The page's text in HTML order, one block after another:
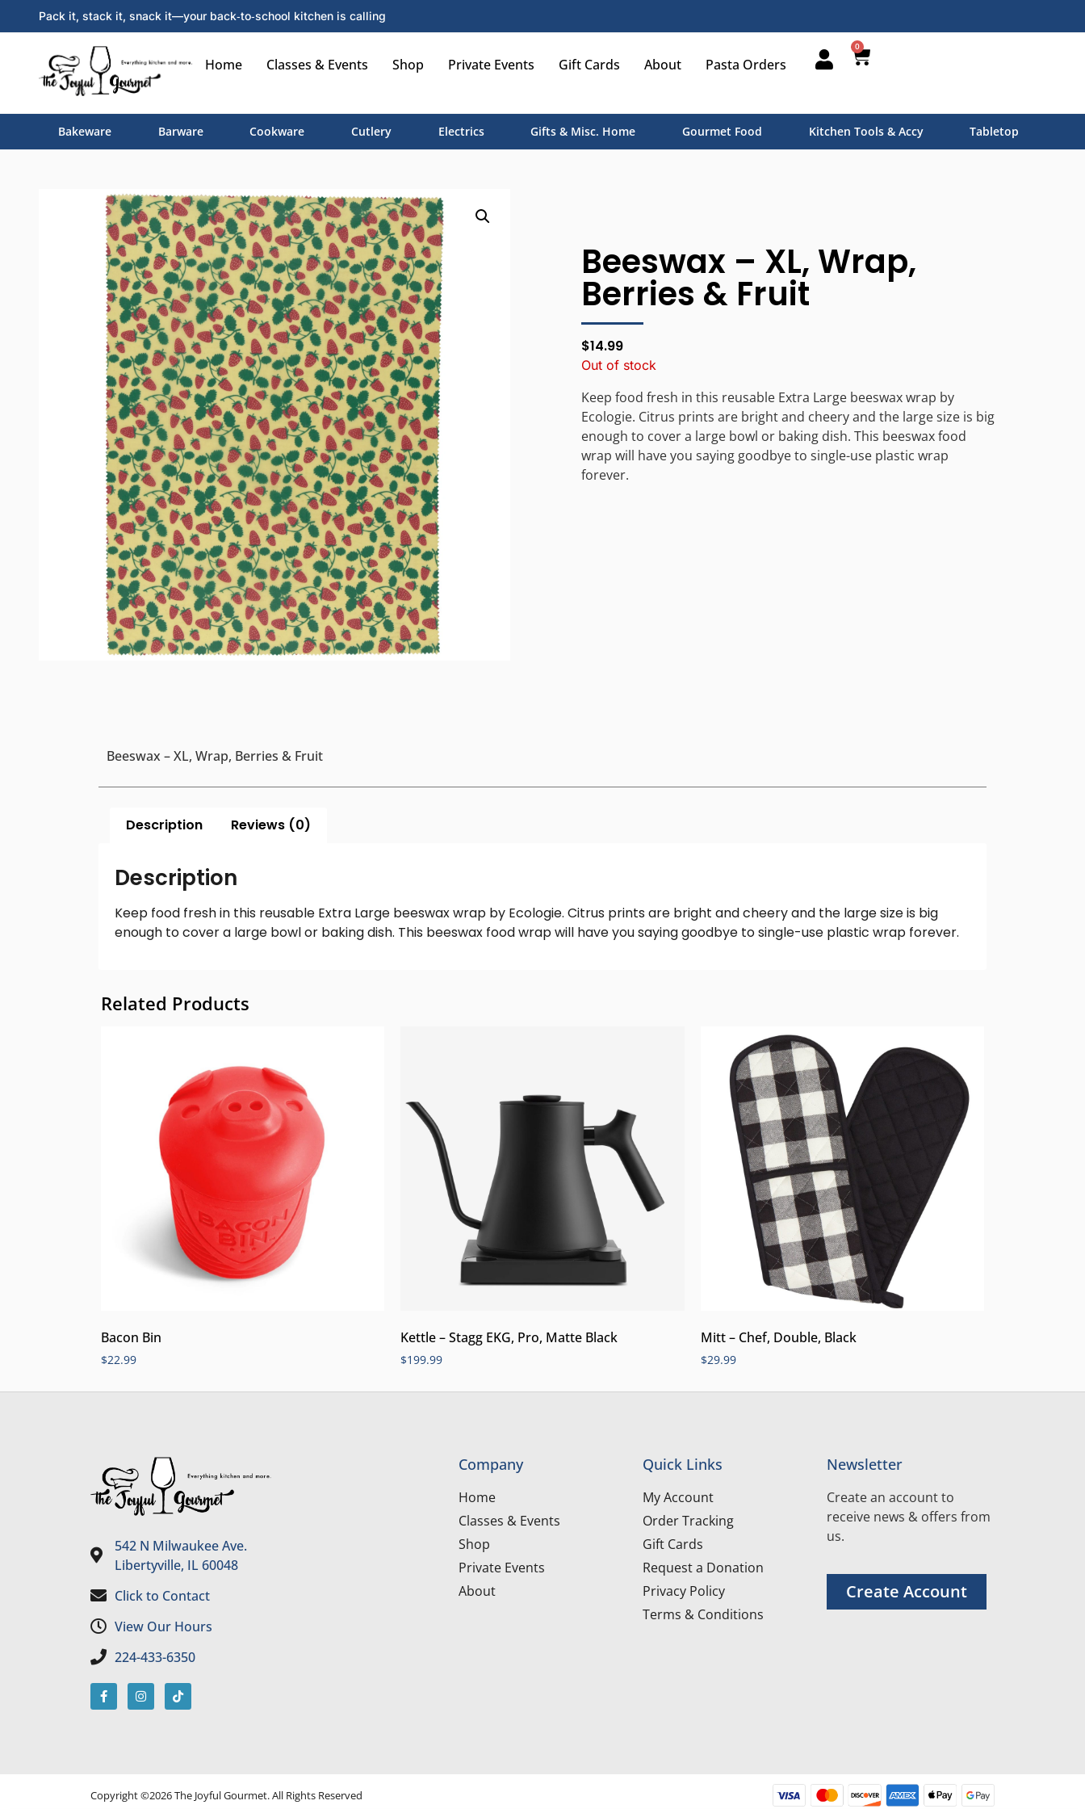
Pack it, stack it, snack it—your back‑to‑school kitchen is calling
Home Classes & Events Shop Private Events Gift Cards About Pasta Orders
0
Bakeware Barware Cookware Cutlery Electrics Gifts & Misc. Home Gourmet Food Kitchen Tools & Accy Tabletop
Beeswax – XL, Wrap,
Berries & Fruit
$14.99
Out of stock
Keep food fresh in this reusable Extra Large beeswax wrap by
Ecologie. Citrus prints are bright and cheery and the large size is big
enough to cover a large bowl or baking dish. This beeswax food
wrap will have you saying goodbye to single-use plastic wrap
forever.
Beeswax – XL, Wrap, Berries & Fruit
Description Reviews (0)
Description
Keep food fresh in this reusable Extra Large beeswax wrap by Ecologie. Citrus prints are bright and cheery and the large size is big
enough to cover a large bowl or baking dish. This beeswax food wrap will have you saying goodbye to single-use plastic wrap forever.
Related Products
Bacon Bin
$22.99
Kettle – Stagg EKG, Pro, Matte Black
$199.99
Mitt – Chef, Double, Black
$29.99
542 N Milwaukee Ave.
Libertyville, IL 60048
Click to Contact
View Our Hours
224-433-6350
Company
Home
Classes & Events
Shop
Private Events
About
Quick Links
My Account
Order Tracking
Gift Cards
Request a Donation
Privacy Policy
Terms & Conditions
Newsletter
Create an account to
receive news & offers from
us.
Create Account
Copyright ©2026 The Joyful Gourmet. All Rights Reserved